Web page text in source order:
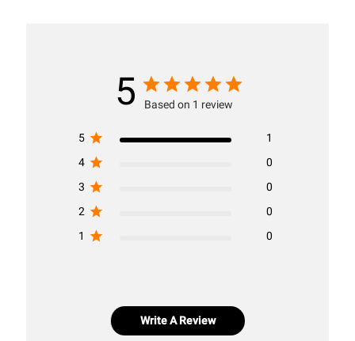
5 Based on 1 review
5
1
4
0
3
0
2
0
1
0
Write A Review